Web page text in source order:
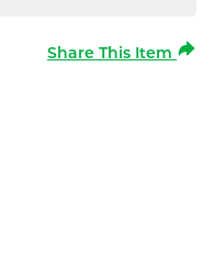
Share This Item